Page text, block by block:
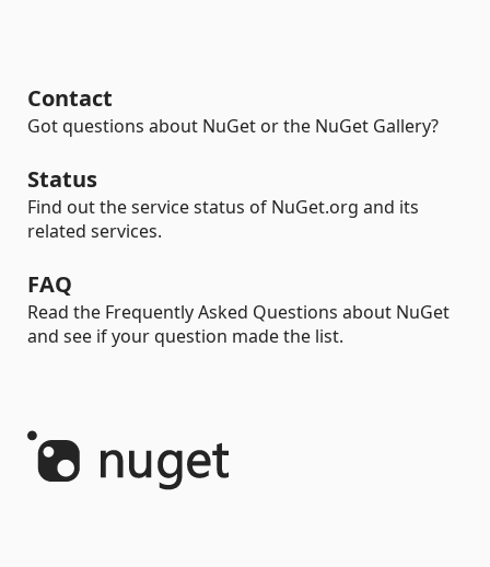
Contact
Got questions about NuGet or the NuGet Gallery?
Status
Find out the service status of NuGet.org and its
related services.
FAQ
Read the Frequently Asked Questions about NuGet
and see if your question made the list.